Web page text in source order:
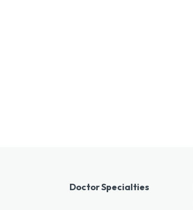
Doctor Specialties